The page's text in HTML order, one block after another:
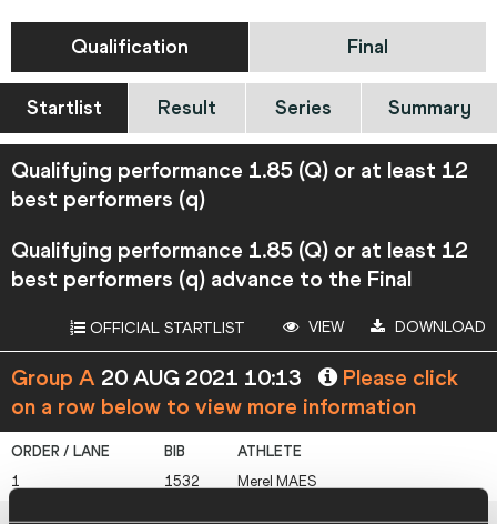
Qualification Final
Startlist Result Series Summary
Qualifying performance 1.85 (Q) or at least 12
best performers (q)
Qualifying performance 1.85 (Q) or at least 12
best performers (q) advance to the Final
OFFICIAL STARTLIST VIEW DOWNLOAD
Group A 20 AUG 2021 10:13
Please click
on a row below to view more information
1 1532 Merel MAES